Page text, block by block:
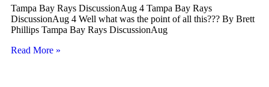
Tampa Bay Rays DiscussionAug 4 Tampa Bay Rays
DiscussionAug 4 Well what was the point of all this??? By Brett
Phillips Tampa Bay Rays DiscussionAug
Read More »